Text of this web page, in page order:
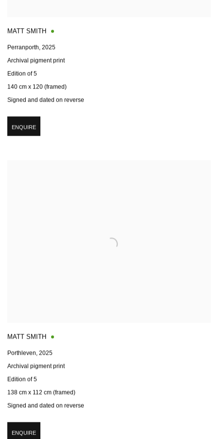
MATT SMITH
Perranporth, 2025
Archival pigment print
Edition of 5
140 cm x 120 (framed)
Signed and dated on reverse
ENQUIRE
MATT SMITH
Porthleven, 2025
Archival pigment print
Edition of 5
138 cm x 112 cm (framed)
Signed and dated on reverse
ENQUIRE